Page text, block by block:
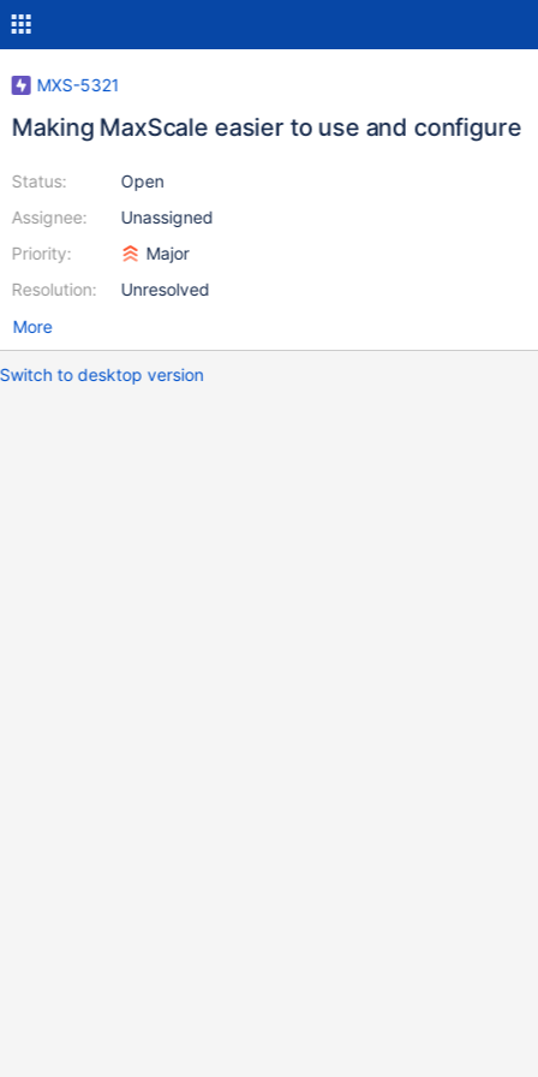
MXS-5321
Making MaxScale easier to use and configure
Status:
Assignee:
Priority:
Resolution:
Open
Unassigned
Major
Unresolved
More
Switch to desktop version